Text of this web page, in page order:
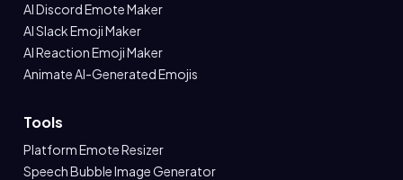
AI Discord Emote Maker
AI Slack Emoji Maker
AI Reaction Emoji Maker
Animate AI-Generated Emojis
Tools
Platform Emote Resizer
Speech Bubble Image Generator